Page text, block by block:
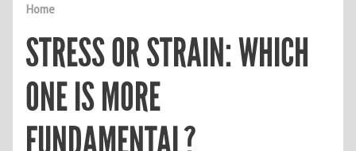
Home
STRESS OR STRAIN: WHICH
ONE IS MORE
FUNDAMENTAL?